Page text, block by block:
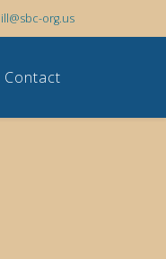
ill@sbc-org.us
Contact